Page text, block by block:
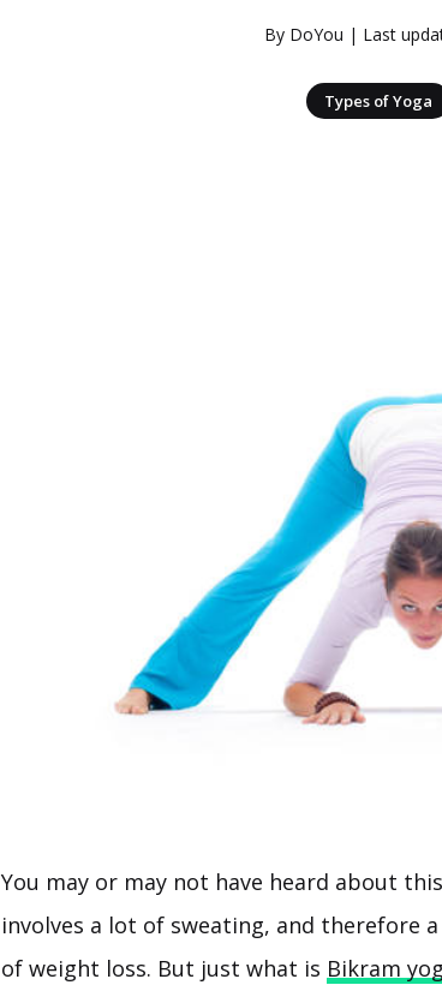
By DoYou | Last
Types of Yoga
You may or may not have heard about
involves a lot of sweating, and therefore
of weight loss. But just what is Bikram